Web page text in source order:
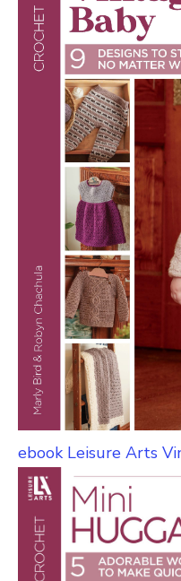
ebook Leisure Arts